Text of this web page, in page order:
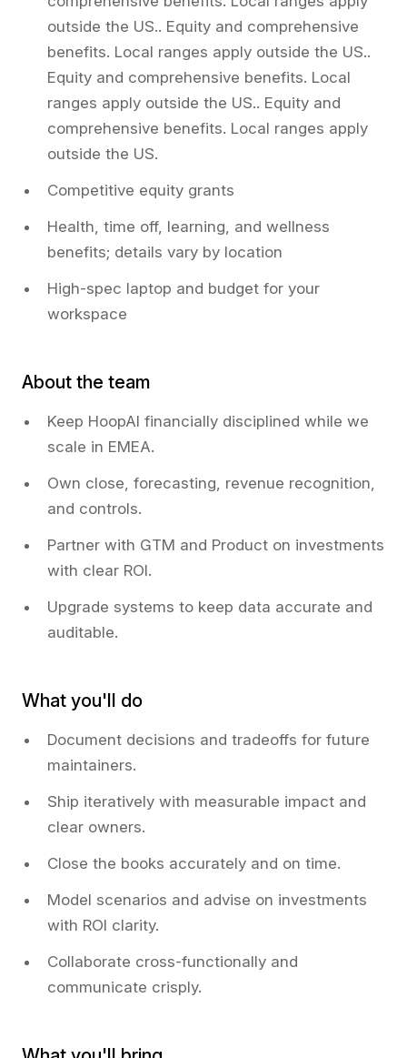
outside the US.. Equity and comprehensive
benefits. Local ranges apply outside the US..
Equity and comprehensive benefits. Local
ranges apply outside the US.. Equity and
comprehensive benefits. Local ranges apply
outside the US.
Competitive equity grants
Health, time off, learning, and wellness
benefits; details vary by location
High-spec laptop and budget for your
workspace
About the team
Keep HoopAI financially disciplined while we
scale in EMEA.
Own close, forecasting, revenue recognition,
and controls.
Partner with GTM and Product on investments
with clear ROI.
Upgrade systems to keep data accurate and
auditable.
What you'll do
Document decisions and tradeoffs for future
maintainers.
Ship iteratively with measurable impact and
clear owners.
Close the books accurately and on time.
Model scenarios and advise on investments
with ROI clarity.
Collaborate cross-functionally and
communicate crisply.